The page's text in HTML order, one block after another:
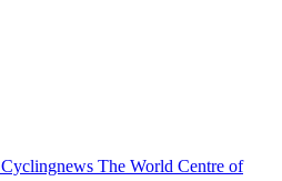
Cyclingnews The World Centre of